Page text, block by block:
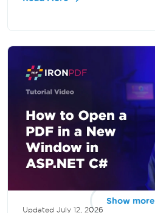
Updated July 12, 2026
Show more